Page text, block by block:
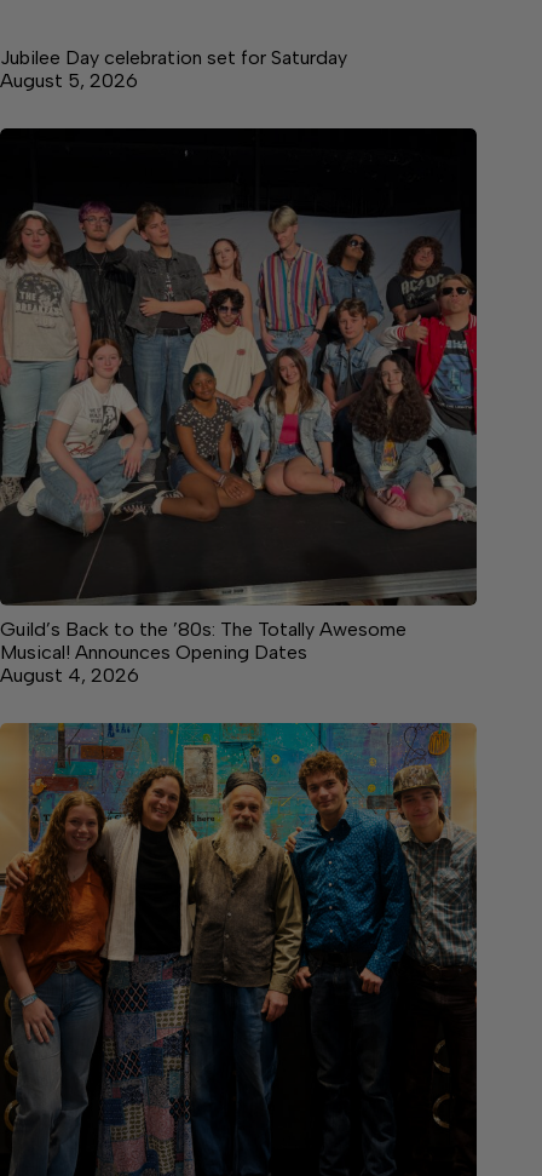
Jubilee Day celebration set for Saturday
August 5, 2026
Guild’s Back to the ’80s: The Totally Awesome
Musical! Announces Opening Dates
August 4, 2026